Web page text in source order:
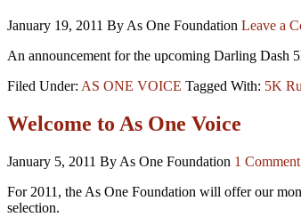
January 19, 2011 By As One Foundation Leave a
An announcement for the upcoming Darling
Filed Under: AS ONE VOICE Tagged With: 5K
Welcome to As One Voice
January 5, 2011 By As One Foundation 1 Comment
For 2011, the As One Foundation will offer our
selection.